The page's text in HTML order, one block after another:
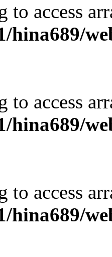
to access
hina689/
to access
hina689/
to access
hina689/